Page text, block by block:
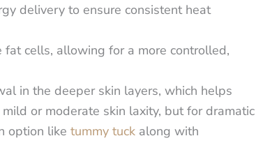
delivery to ensure consistent heat
cells, allowing for a more controlled,
in the deeper skin layers, which helps
or moderate skin laxity, but for dramatic
option like tummy tuck along with